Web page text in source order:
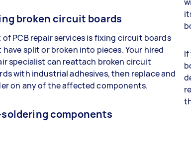
broken circuit boards
of PCB repair services is fixing circuit boards
split or broken into pieces. Your hired
specialist can reattach broken circuit
with industrial adhesives, then replace and
on any of the affected components.
soldering components